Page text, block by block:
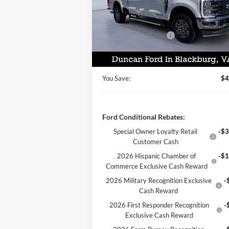
VIN:1FT7W2BT9TEC52515 Stock:F3003
Ext.
MSRP:
Dealer Discount:
-
Retail Customer Cash
-
Final Price:
You Save:
Ford Conditional Rebates:
Special Owner Loyalty Retail
Customer Cash
-
2026 Hispanic Chamber of
Commerce Exclusive Cash Reward
-
2026 Military Recognition Exclusive
Cash Reward
-
2026 First Responder Recognition
Exclusive Cash Reward
-